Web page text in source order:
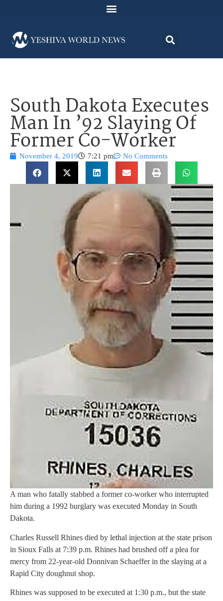
South Dakota Executes
Man In ’92 Slaying Of
Former Co-Worker
November 4, 2019 7:21 pm No Comments
A man who fatally stabbed a former co-worker who interrupted
him during a 1992 burglary was executed Monday in South
Dakota.
Charles Russell Rhines died by lethal injection at the state prison
in Sioux Falls at 7:39 p.m. Rhines had brushed off a plea for
mercy from 22-year-old Donnivan Schaeffer in the slaying at a
Rapid City doughnut shop.
Rhines was supposed to be executed at 1:30 p.m., but the state